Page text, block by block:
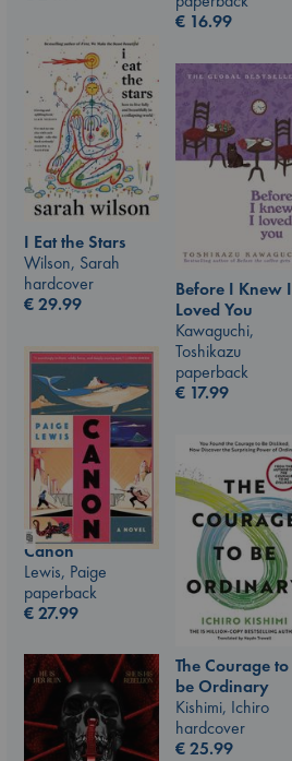
€ 16.99
I Eat the Stars
Wilson, Sarah
hardcover
€29.99
Before I Knew I
Loved You
Kawaguchi,
Toshikazu
paperback
€ 17.99
Canon
Lewis, Paige
paperback
€27.99
The Courage to
be Ordinary
Kishimi, Ichiro
hardcover
€25.99